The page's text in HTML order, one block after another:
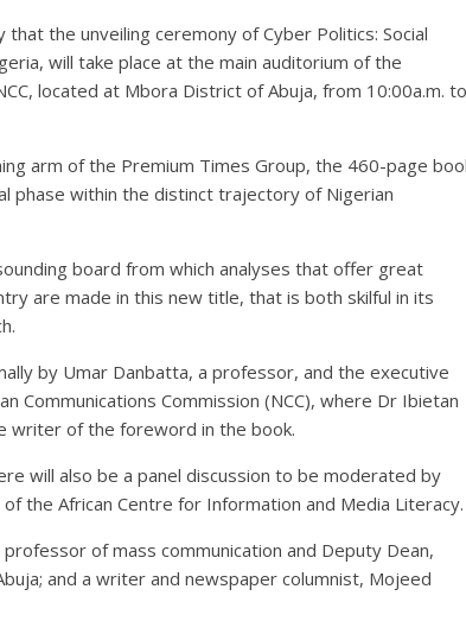
the unveiling ceremony of Cyber Politics: Social
will take place at the main auditorium of the
located at Mbora District of Abuja, from 10:00a.m. to
arm of the Premium Times Group, the 460-page
phase within the distinct trajectory of Nigerian
board from which analyses that offer great
are made in this new title, that is both skilful in its
by Umar Danbatta, a professor, and the executive
Communications Commission (NCC), where Dr Ibietan
writer of the foreword in the book.
will also be a panel discussion to be moderated by
the African Centre for Information and Media Literacy.
of mass communication and Deputy Dean,
and a writer and newspaper columnist, Mojeed